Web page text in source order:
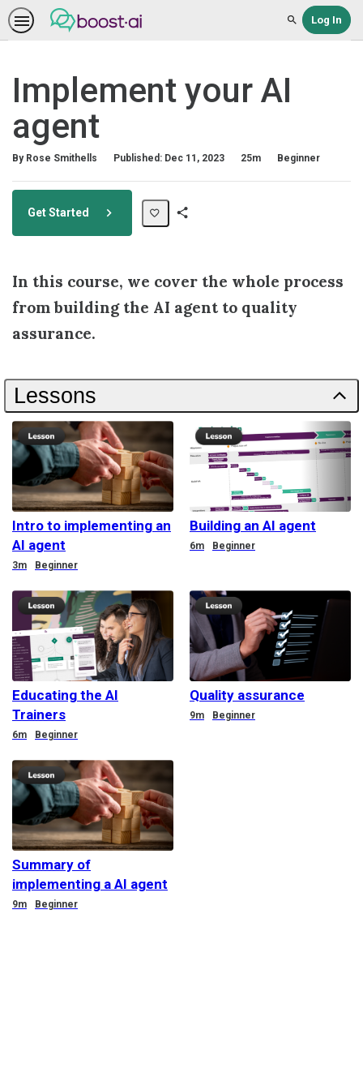
SearchLog In
Implement your AI
agent
By Rose Smithells Published: Dec 11, 2023
Duration 25m
Difficulty Beginner
Get Started
In this course, we cover the whole process
from building the AI agent to quality
assurance.
Lessons
Intro to implementing an
AI agent
Duration
3m Beginner
Building an AI agent
Duration 6m Beginner
Educating the AI
Trainers
Duration
6m Beginner
Quality assurance
Duration 9m Beginner
Summary of
implementing a AI agent
Duration
9m Beginner